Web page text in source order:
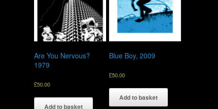
Are You Nervous?
1979
£50.00
Add to basket
Blue Boy, 2009
£50.00
Add to basket